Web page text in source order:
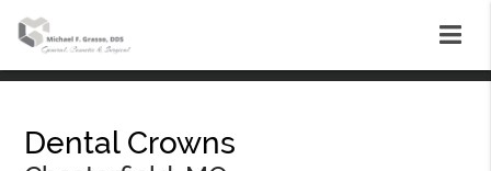
Dental Crowns